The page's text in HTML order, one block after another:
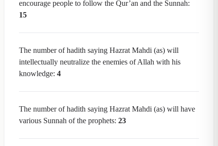
encourage people to follow the Qur’an and the Sunnah:
15
The number of hadith saying Hazrat Mahdi (as) will
intellectually neutralize the enemies of Allah with his
knowledge: 4
The number of hadith saying Hazrat Mahdi (as) will have
various Sunnah of the prophets: 23